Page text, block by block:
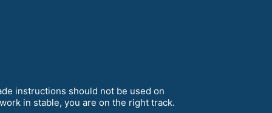
instructions should not be used on
in stable, you are on the right track.